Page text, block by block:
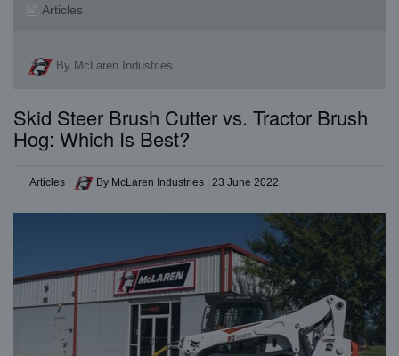
Articles
By McLaren Industries
Skid Steer Brush Cutter vs. Tractor Brush
Hog: Which Is Best?
Articles By McLaren Industries 23 June 2022